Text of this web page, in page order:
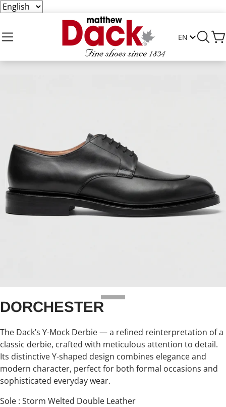
DORCHESTER
The Dack’s Y-Mock Derbie — a refined reinterpretation of a
classic derbie, crafted with meticulous attention to detail.
Its distinctive Y-shaped design combines elegance and
modern character, perfect for both formal occasions and
sophisticated everyday wear.
Sole : Storm Welted Double Leather